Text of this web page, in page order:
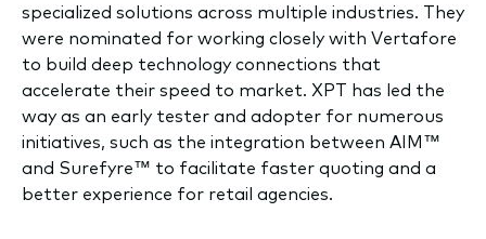
specialized solutions across multiple industries. They
were nominated for working closely with Vertafore
to build deep technology connections that
accelerate their speed to market. XPT has led the
way as an early tester and adopter for numerous
initiatives, such as the integration between AIM™
and Surefyre™ to facilitate faster quoting and a
better experience for retail agencies.